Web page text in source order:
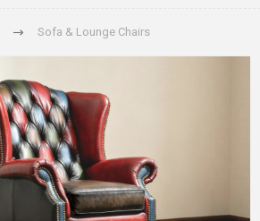
Sofa & Lounge Chairs